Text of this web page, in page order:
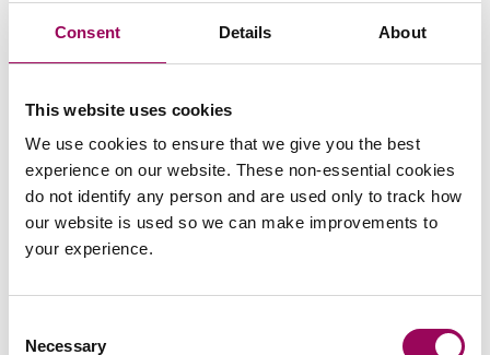
Consent Details About
This website uses cookies
We use cookies to ensure that we give you the best
experience on our website. These non-essential cookies
do not identify any person and are used only to track how
our website is used so we can make improvements to
your experience.
Selection
Necessary
that a business’s actions are compliant with data
protection legislation:
Appointing a data protection officer;
Ensuring that relevant policies and procedures are
in place;
Carrying out a data protection impact assessment
businesses aim and evidence of why these cannot